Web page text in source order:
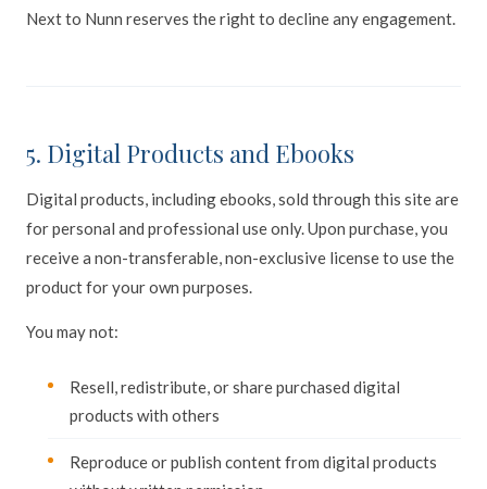
Next to Nunn reserves the right to decline any engagement.
5. Digital Products and Ebooks
Digital products, including ebooks, sold through this site are
for personal and professional use only. Upon purchase, you
receive a non-transferable, non-exclusive license to use the
product for your own purposes.
You may not:
Resell, redistribute, or share purchased digital
products with others
Reproduce or publish content from digital products